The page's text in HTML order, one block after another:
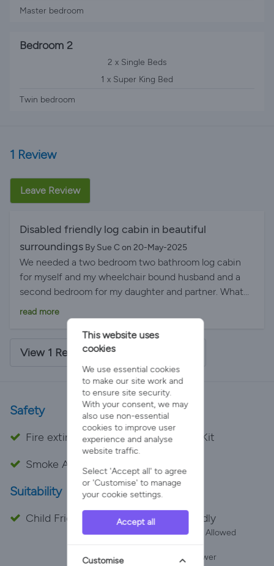
Master bedroom
Bedroom 2
2 x Single Beds
1 x Super King Bed
Twin bedroom
1 Review
Leave Review
Disabled friendly log cabin in beautiful
surroundings By Sue C on 20-May-2025
We needed a two bedroom two bathroom log cabin
for myself and my wheelchair bound husband and a
second bedroom for my daughter and partner. What
we found blew our breath away! Daisy Bank log cabin
met all our criteria and more. There was a gift pack
with gorgeous bread and butter, biscuits, tea perk
coffee and eggs. There was a hot tub with a hoist, you
just needed your own sling. There was views were
amazing and all the staff bent over backwards to
read more
View 1 Review - 5/5 Average Rating
Safety
Fire extinguisher
First Aid Kit
Smoke Alarm
Suitability
Child Friendly Pet Friendly
Number Allowed
Pet Shower
This website uses
cookies
We use essential cookies
to make our site work and
to ensure site security.
With your consent, we may
also use non-essential
cookies to improve user
experience and analyse
website traffic.
Select 'Accept all' to agree
or 'Customise' to manage
your cookie settings.
Accept all
Customise